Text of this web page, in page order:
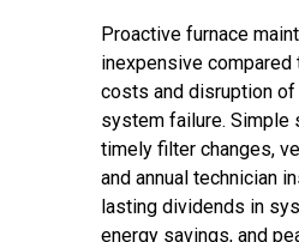
Proactive furnace
inexpensive
costs and disruption of
system failure. Simple
timely filter changes,
and annual technician
lasting dividends in
energy savings, and